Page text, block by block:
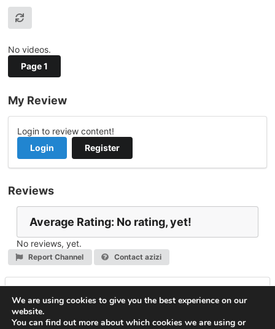
No videos.
Page 1
My Review
Login to review content!
Login
Register
Reviews
Average Rating: No rating, yet!
No reviews, yet.
Report Channel Contact azizi
You must be
We are using cookies to give you the best experience on our
website.
You can find out more about which cookies we are using or